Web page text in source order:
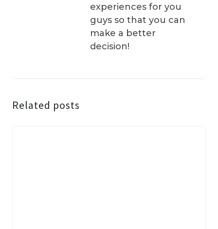
experiences for you
guys so that you can
make a better
decision!
Related posts